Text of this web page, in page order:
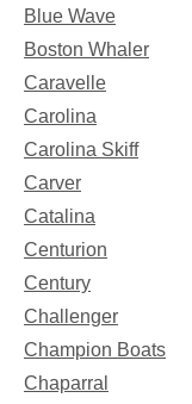
Blue Wave
Boston Whaler
Caravelle
Carolina
Carolina Skiff
Carver
Catalina
Centurion
Century
Challenger
Champion Boats
Chaparral